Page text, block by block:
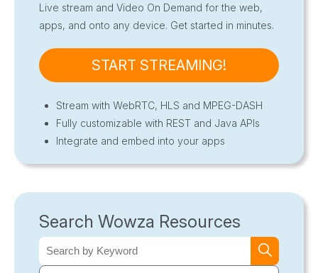
Live stream and Video On Demand for the web,
apps, and onto any device. Get started in minutes.
START STREAMING!
Stream with WebRTC, HLS and MPEG-DASH
Fully customizable with REST and Java APIs
Integrate and embed into your apps
Search Wowza Resources